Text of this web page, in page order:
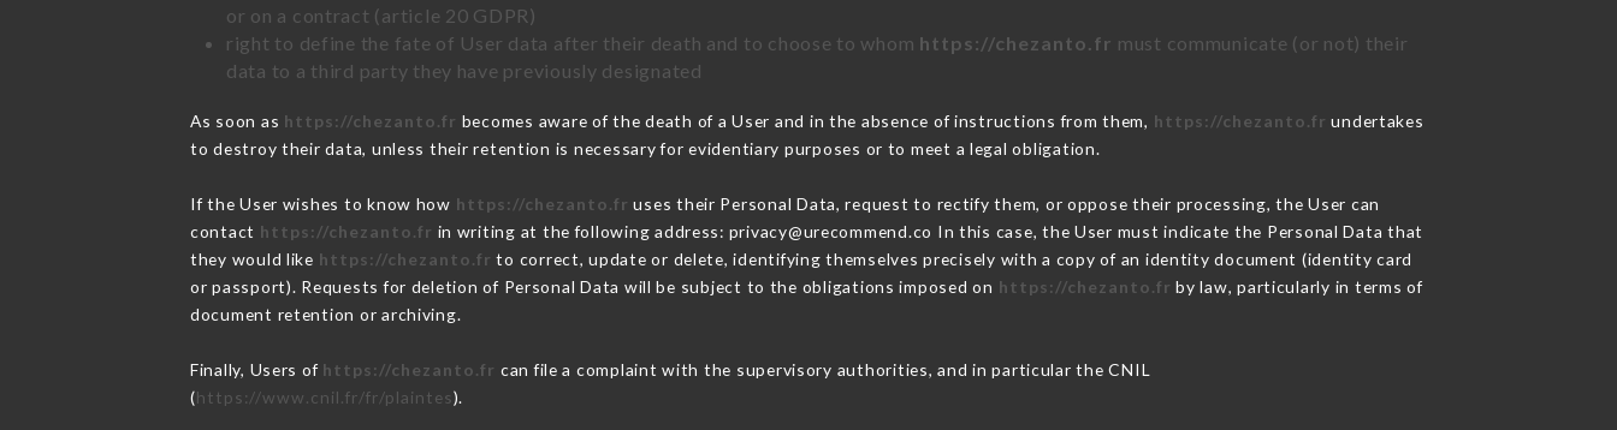
or on a contract (article 20 GDPR)
right to define the fate of User data after their death and to choose to whom https://chezanto.fr must communicate (or not) their
data to a third party they have previously designated
As soon as https://chezanto.fr becomes aware of the death of a User and in the absence of instructions from them, https://chezanto.fr undertakes
to destroy their data, unless their retention is necessary for evidentiary purposes or to meet a legal obligation.
If the User wishes to know how https://chezanto.fr uses their Personal Data, request to rectify them, or oppose their processing, the User can
contact https://chezanto.fr in writing at the following address: privacy@urecommend.co In this case, the User must indicate the Personal Data that
they would like https://chezanto.fr to correct, update or delete, identifying themselves precisely with a copy of an identity document (identity card
or passport). Requests for deletion of Personal Data will be subject to the obligations imposed on https://chezanto.fr by law, particularly in terms of
document retention or archiving.
Finally, Users of https://chezanto.fr can file a complaint with the supervisory authorities, and in particular the CNIL
(https://www.cnil.fr/fr/plaintes).